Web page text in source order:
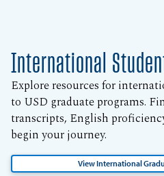
International
Explore resources for
to USD graduate programs.
transcripts, English
begin your journey.
View International